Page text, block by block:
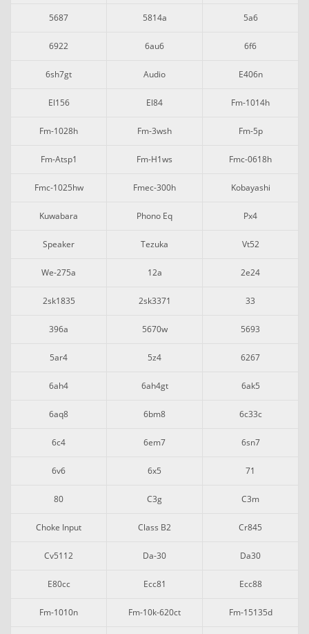
5687 5814a 5a6
6922 6au6 6f6
6sh7gt Audio E406n
El156 El84 Fm-1014h
Fm-1028h Fm-3wsh Fm-5p
Fm-Atsp1 Fm-H1ws Fmc-0618h
Fmc-1025hw Fmec-300h Kobayashi
Kuwabara Phono Eq Px4
Speaker Tezuka Vt52
We-275a 12a 2e24
2sk1835 2sk3371 33
396a 5670w 5693
5ar4 5z4 6267
6ah4 6ah4gt 6ak5
6aq8 6bm8 6c33c
6c4 6em7 6sn7
6v6 6x5 71
80 C3g C3m
Choke Input Class B2 Cr845
Cv5112 Da-30 Da30
E80cc Ecc81 Ecc88
Fm-1010n Fm-10k-620ct Fm-15135d